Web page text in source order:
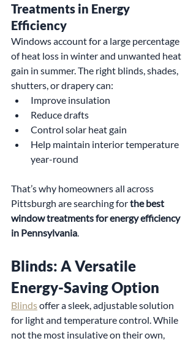
Treatments in Energy
Efficiency
Windows account for a large percentage
of heat loss in winter and unwanted heat
gain in summer. The right blinds, shades,
shutters, or drapery can:
Improve insulation
Reduce drafts
Control solar heat gain
Help maintain interior temperature
year-round
That’s why homeowners all across
Pittsburgh are searching for the best
window treatments for energy efficiency
in Pennsylvania
Blinds: A Versatile
Energy-Saving Option
Blinds offer a sleek, adjustable solution
for light and temperature control. While
not the most insulative on their own,